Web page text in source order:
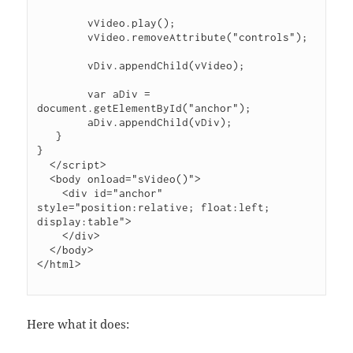
        vVideo.play();
        vVideo.removeAttribute("controls");
        vDiv.appendChild(vVideo);
        var aDiv =
document.getElementById("anchor");
        aDiv.appendChild(vDiv);
   }
}
  </script>
  <body onload="sVideo()">
    <div id="anchor"
style="position:relative; float:left;
display:table">
    </div>
  </body>
Here what it does: